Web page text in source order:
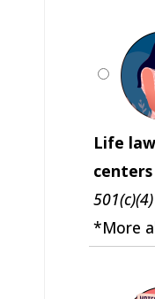
Life
501(c)(4)
*More